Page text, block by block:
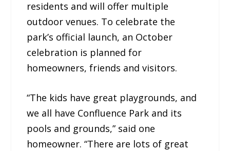
residents and will offer multiple
outdoor venues. To celebrate the
park’s official launch, an October
celebration is planned for
homeowners, friends and visitors.
“The kids have great playgrounds, and
we all have Confluence Park and its
pools and grounds,” said one
homeowner. “There are lots of great